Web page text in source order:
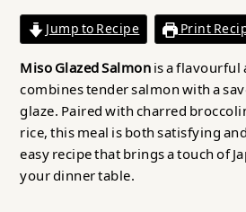
Jump to Recipe Print
Miso Glazed Salmonis a flavourful
combines tender salmon with a
glaze. Paired with charred
rice, this meal is both satisfying
easy recipe that brings a touch of
your dinner table.